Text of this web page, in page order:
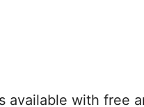
available with free